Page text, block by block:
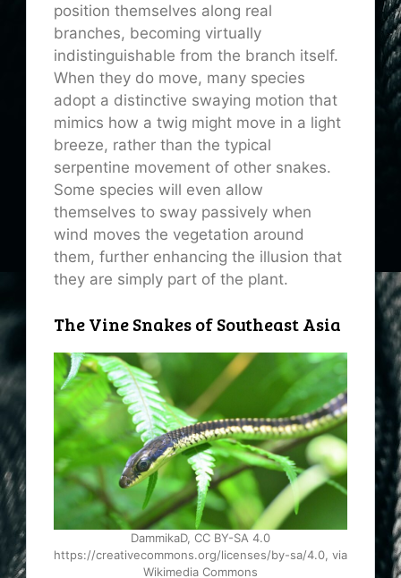
position themselves along real
branches, becoming virtually
indistinguishable from the branch itself.
When they do move, many species
adopt a distinctive swaying motion that
mimics how a twig might move in a light
breeze, rather than the typical
serpentine movement of other snakes.
Some species will even allow
themselves to sway passively when
wind moves the vegetation around
them, further enhancing the illusion that
they are simply part of the plant.
The Vine Snakes of Southeast Asia
DammikaD, CC BY-SA 4.0
https://creativecommons.org/licenses/by-sa/4.0, via
Wikimedia Commons